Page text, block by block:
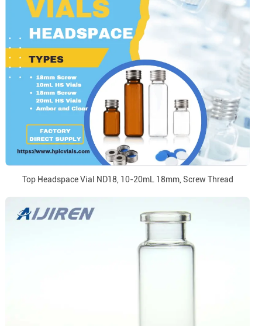
Top Headspace Vial ND18, 10-20mL 18mm, Screw Thread